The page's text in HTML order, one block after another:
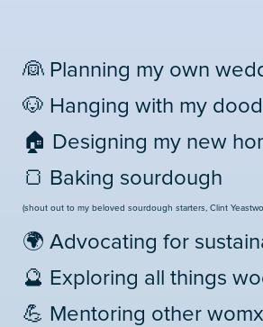
👰 Planning my own
🐶 Hanging with my
🏠 Designing my new
🍞 Baking sourdough
(shout out to my beloved sourdough starters, Clint
🌍 Advocating for
🔮 Exploring all things
💪 Mentoring other